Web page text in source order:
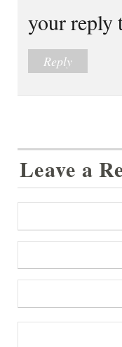
your reply
Reply
Leave a